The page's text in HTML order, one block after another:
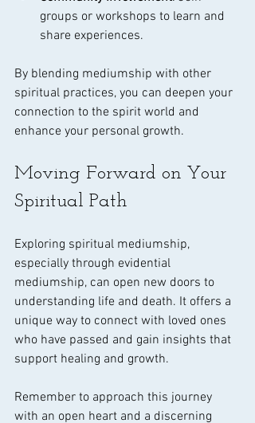
groups or workshops to learn and
share experiences.
By blending mediumship with other
spiritual practices, you can deepen your
connection to the spirit world and
enhance your personal growth.
Moving Forward on Your
Spiritual Path
Exploring spiritual mediumship,
especially through evidential
mediumship, can open new doors to
understanding life and death. It offers a
unique way to connect with loved ones
who have passed and gain insights that
support healing and growth.
Remember to approach this journey
with an open heart and a discerning